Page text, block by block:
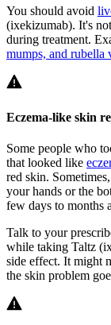
You should avoid
(ixekizumab). It's
during treatment.
mumps, and rubella
Eczema-like skin
Some people who
that looked like
red skin.
your hands or the
few days to months
Talk to your
while taking Taltz
side effect. It might
the skin problem